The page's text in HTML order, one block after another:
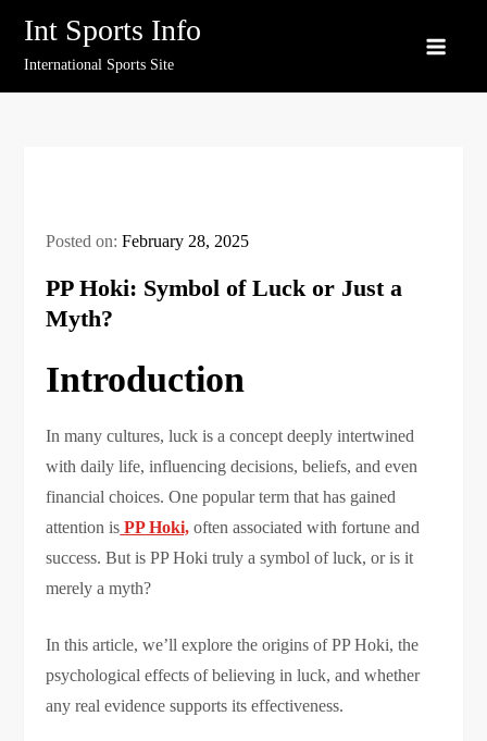
content
Int Sports Info
International Sports Site
Posted on:February 28, 2025
PP Hoki: Symbol of Luck or Just a
Myth?
Introduction
In many cultures, luck is a concept deeply intertwined
with daily life, influencing decisions, beliefs, and even
financial choices. One popular term that has gained
attention is PP Hoki, often associated with fortune and
success. But is PP Hoki truly a symbol of luck, or is it
merely a myth?
In this article, we’ll explore the origins of PP Hoki, the
psychological effects of believing in luck, and whether
any real evidence supports its effectiveness.